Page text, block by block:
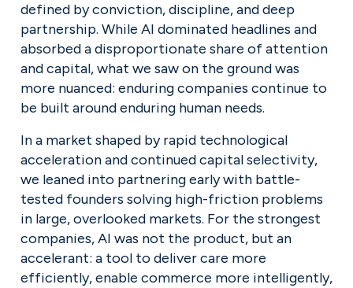
defined by conviction, discipline, and deep
partnership. While AI dominated headlines and
absorbed a disproportionate share of attention
and capital, what we saw on the ground was
more nuanced: enduring companies continue to
be built around enduring human needs.
In a market shaped by rapid technological
acceleration and continued capital selectivity,
we leaned into partnering early with battle-
tested founders solving high-friction problems
in large, overlooked markets. For the strongest
companies, AI was not the product, but an
accelerant: a tool to deliver care more
efficiently, enable commerce more intelligently,